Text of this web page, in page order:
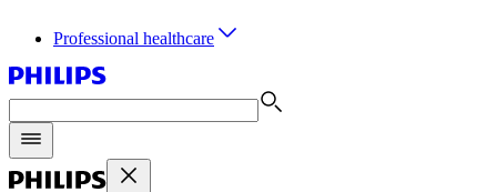
Professional healthcare